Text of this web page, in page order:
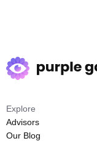
Explore
Advisors
Our Blog